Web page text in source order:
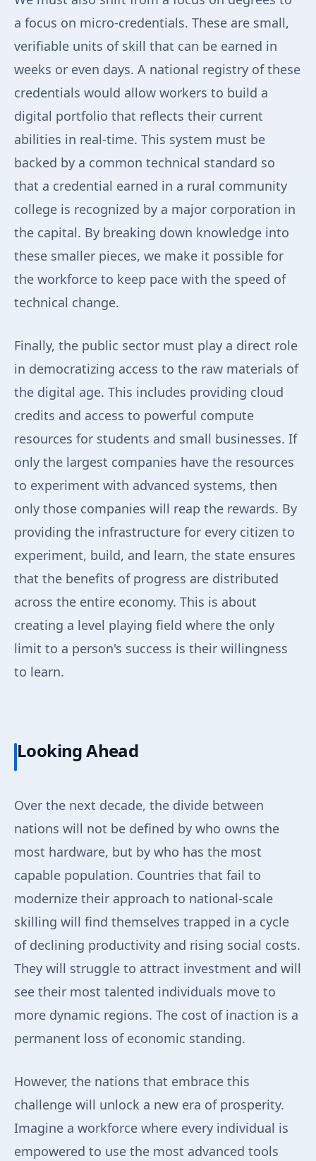
a focus on micro-credentials. These are small,
verifiable units of skill that can be earned in
weeks or even days. A national registry of these
credentials would allow workers to build a
digital portfolio that reflects their current
abilities in real-time. This system must be
backed by a common technical standard so
that a credential earned in a rural community
college is recognized by a major corporation in
the capital. By breaking down knowledge into
these smaller pieces, we make it possible for
the workforce to keep pace with the speed of
technical change.
Finally, the public sector must play a direct role
in democratizing access to the raw materials of
the digital age. This includes providing cloud
credits and access to powerful compute
resources for students and small businesses. If
only the largest companies have the resources
to experiment with advanced systems, then
only those companies will reap the rewards. By
providing the infrastructure for every citizen to
experiment, build, and learn, the state ensures
that the benefits of progress are distributed
across the entire economy. This is about
creating a level playing field where the only
limit to a person's success is their willingness
to learn.
Looking Ahead
Over the next decade, the divide between
nations will not be defined by who owns the
most hardware, but by who has the most
capable population. Countries that fail to
modernize their approach to national-scale
skilling will find themselves trapped in a cycle
of declining productivity and rising social costs.
They will struggle to attract investment and will
see their most talented individuals move to
more dynamic regions. The cost of inaction is a
permanent loss of economic standing.
However, the nations that embrace this
challenge will unlock a new era of prosperity.
Imagine a workforce where every individual is
empowered to use the most advanced tools